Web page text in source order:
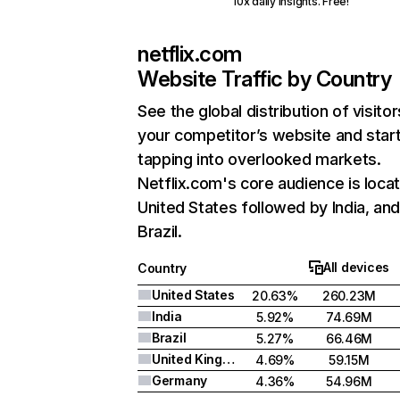
netflix.com
Website Traffic by Country
See the global distribution of
your competitor’s website and
tapping into overlooked markets.
Netflix.com's core audience is
United States followed by India, and
Brazil.
Country
All devices
United States
20.63%
260.23M
India
5.92%
74.69M
Brazil
5.27%
66.46M
United Kingdom
4.69%
59.15M
Germany
4.36% 54.96M